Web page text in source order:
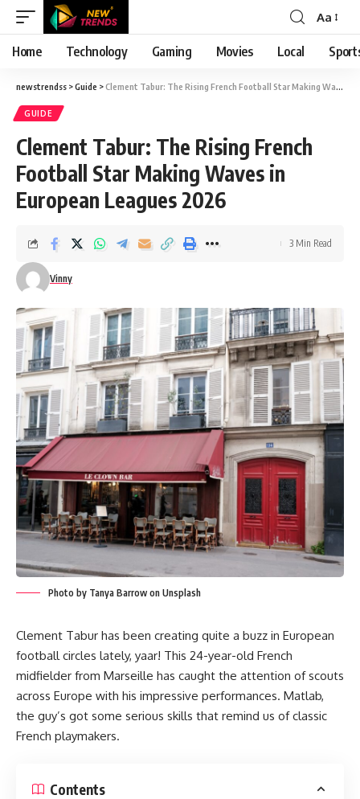
Font
Resizer
Aa
Home Technology Gaming Movies Local
newstrendss >Guide >Clement Tabur: The Rising French Football Star Making Waves in European Leagues 2026
GUIDE
Clement Tabur: The Rising French
Football Star Making Waves in
European Leagues 2026
Vinny
3 Min Read
Photo by Tanya Barrow on Unsplash
Clement Tabur has been creating quite a buzz in European
football circles lately, yaar! This 24-year-old French
midfielder from Marseille has caught the attention of scouts
across Europe with his impressive performances. Matlab,
the guy’s got some serious skills that remind us of classic
French playmakers.
Contents